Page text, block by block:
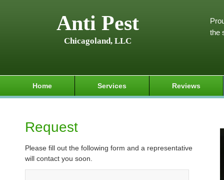
Anti Pest
Chicagoland, LLC
the
Home Services Reviews
Request
Please fill out the following form and a representative
will contact you soon.